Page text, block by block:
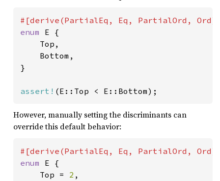
enum E {
    Top,
    Bottom,
}
assert! (E::Top < E::Bottom);
However, manually setting the discriminants can
override this default behavior:
enum E {
    Top =
2 ,